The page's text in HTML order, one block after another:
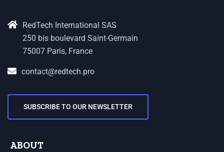
RedTech International SAS
250 bis boulevard Saint-Germain
75007 Paris, France
contact@redtech.pro
SUBSCRIBE TO OUR NEWSLETTER
ABOUT